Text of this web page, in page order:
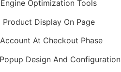
Optimization Tools
Product Display On Page
At Checkout Phase
Design And Configuration